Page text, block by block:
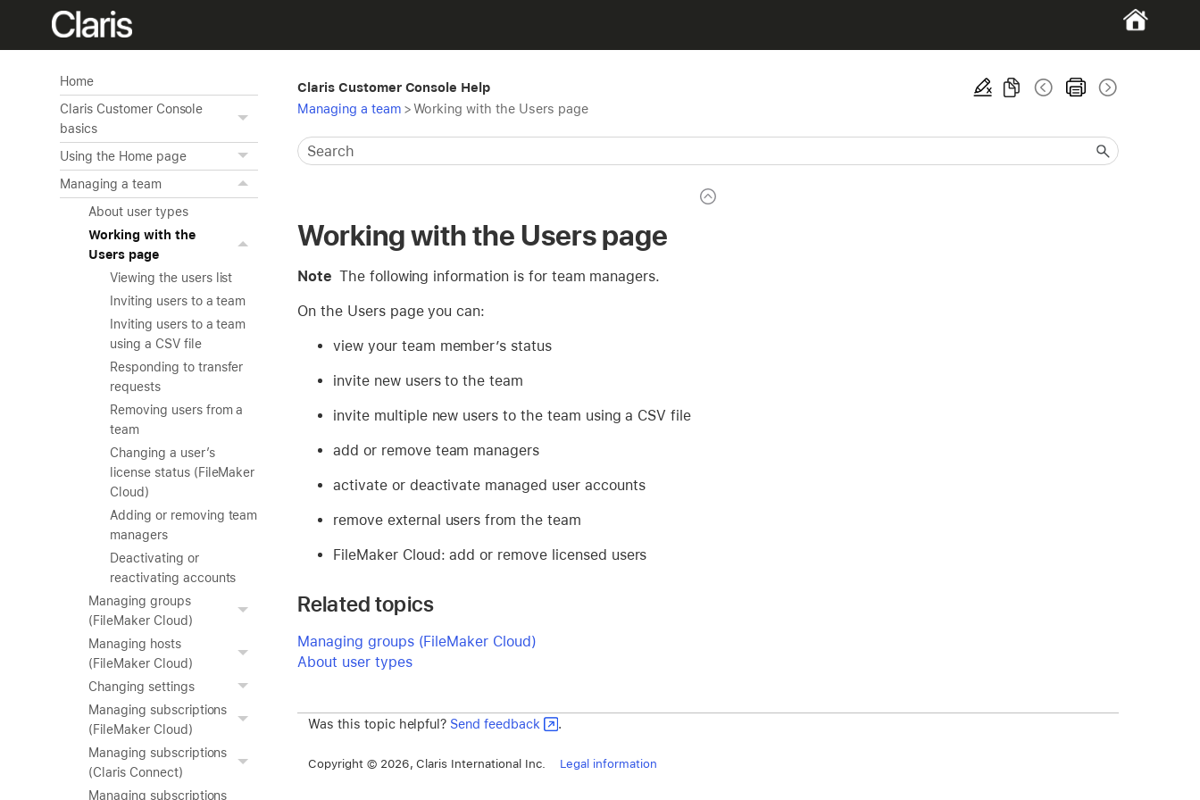
Home
Claris Customer Console
basics
Using the Home page
Managing a team
About user types
Working with the
Users page
Viewing the users list
Inviting users to a team
Inviting users to a team
using a CSV file
Responding to transfer
requests
Removing users from a
team
Changing a user’s
license status (FileMaker
Cloud)
Adding or removing team
managers
Deactivating or
reactivating accounts
Managing groups
(FileMaker Cloud)
Managing hosts
(FileMaker Cloud)
Changing settings
Managing subscriptions
(FileMaker Cloud)
Managing subscriptions
(Claris Connect)
Managing subscriptions
Claris Customer Console Help
Managing a team >Working with the Users page
Working with the Users page
Note The following information is for team managers.
On the Users page you can:
view your team member’s status
invite new users to the team
invite multiple new users to the team using a CSV file
add or remove team managers
activate or deactivate managed user accounts
remove external users from the team
FileMaker Cloud: add or remove licensed users
Related topics
Managing groups (FileMaker Cloud)
About user types
Was this topic helpful? Send feedback .
Copyright © 2026, Claris International Inc. Legal information